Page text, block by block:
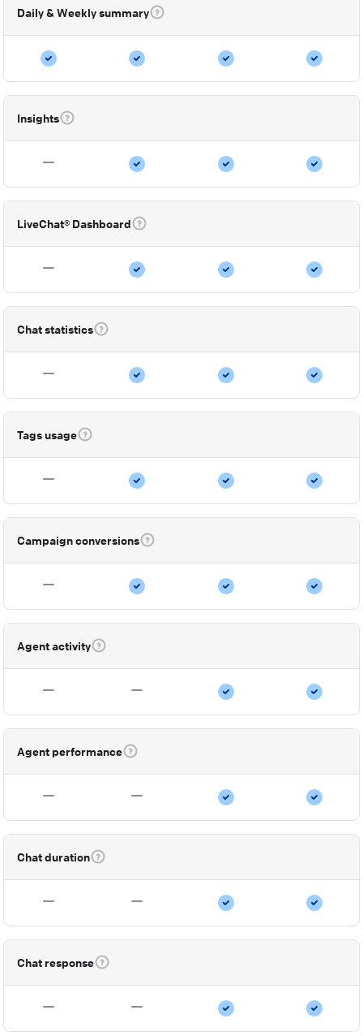
Daily & Weekly summary
Insights
LiveChat® Dashboard
Chat statistics
Tags usage
Campaign conversions
Agent activity
Agent performance
Chat duration
Chat response